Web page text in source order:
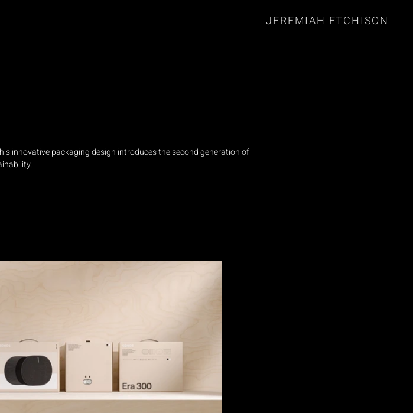
JEREMIAH ETCHISON
innovative packaging design introduces the second generation of